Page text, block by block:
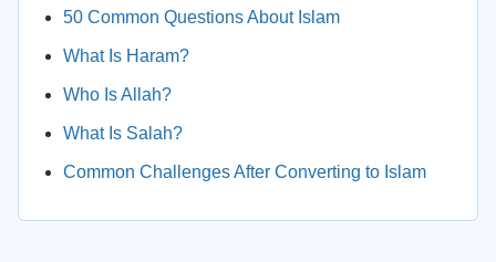
50 Common Questions About Islam
What Is Haram?
Who Is Allah?
What Is Salah?
Common Challenges After Converting to Islam